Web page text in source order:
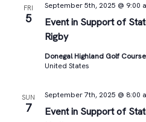
FRI
5
Event in Support of
Rigby
September 5th, 2025 @ 9:00
Donegal Highland Golf Course
United States
SUN
7
Event in Support of
September 7th, 2025 @ 8:00